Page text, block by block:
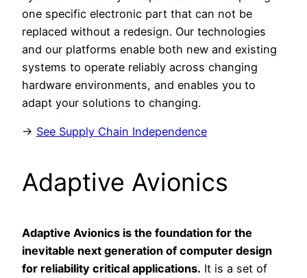
one specific electronic part that can not be
replaced without a redesign. Our technologies
and our platforms enable both new and existing
systems to operate reliably across changing
hardware environments, and enables you to
adapt your solutions to changing.
→ See Supply Chain Independence
Adaptive Avionics
Adaptive Avionics is the foundation for the
inevitable next generation of computer design
for reliability critical applications. It is a set of